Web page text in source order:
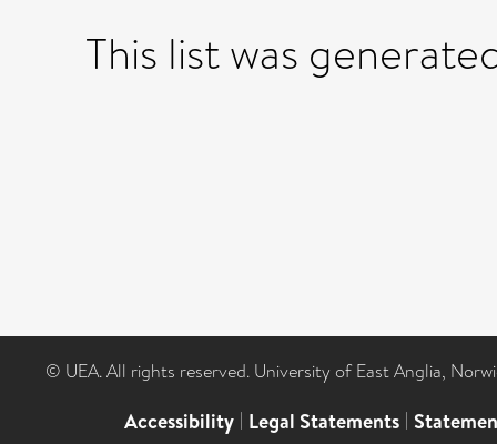
This list was
© UEA. All rights reserved. University of East Anglia,
Accessibility | Legal Statements |